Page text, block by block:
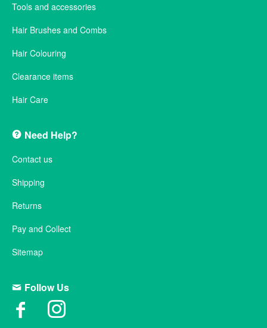
Tools and accessories
Hair Brushes and Combs
Hair Colouring
Clearance items
Hair Care
Need Help?
Contact us
Shipping
Returns
Pay and Collect
Sitemap
Follow Us